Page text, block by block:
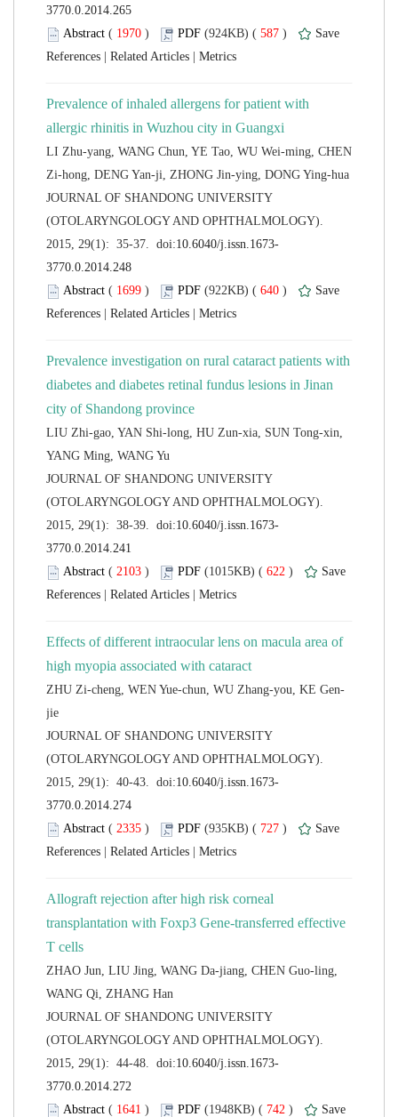
( ) 587 )
Prevalence of inhaled allergens for patient with
LI Zhu-yang, WANG Chun, YE Tao, WU Wei-ming, CHEN
JOURNAL OF SHANDONG UNIVERSITY
(OTOLARYNGOLOGY AND OPHTHALMOLOGY).
( ) 640 )
Prevalence investigation on rural cataract patients with
diabetes and diabetes retinal fundus lesions in Jinan
LIU Zhi-gao, YAN Shi-long, HU Zun-xia, SUN Tong-xin,
JOURNAL OF SHANDONG UNIVERSITY
(OTOLARYNGOLOGY AND OPHTHALMOLOGY).
( ) 622 )
Effects of different intraocular lens on macula area of
JOURNAL OF SHANDONG UNIVERSITY
(OTOLARYNGOLOGY AND OPHTHALMOLOGY).
( ) 727 )
Allograft rejection after high risk corneal
transplantation with Foxp3 Gene-transferred effective
ZHAO Jun, LIU Jing, WANG Da-jiang, CHEN Guo-ling,
JOURNAL OF SHANDONG UNIVERSITY
(OTOLARYNGOLOGY AND OPHTHALMOLOGY).
( ) 742 )